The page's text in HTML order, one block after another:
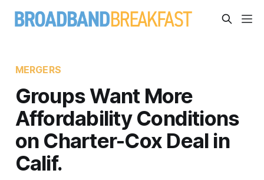
MERGERS
Groups Want More
Affordability Conditions
on Charter-Cox Deal in
Calif.